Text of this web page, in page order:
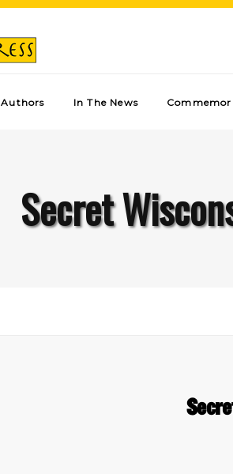
Authors In The News
Secret